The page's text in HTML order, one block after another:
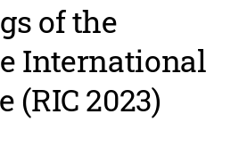
of the
International
(RIC 2023)